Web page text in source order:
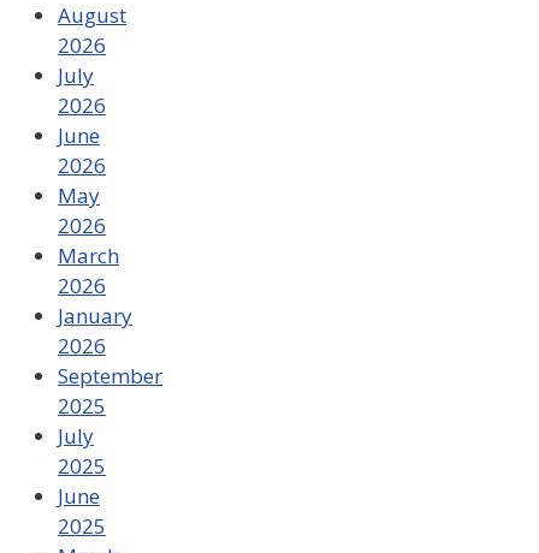
August
2026
July
2026
June
2026
May
2026
March
2026
January
2026
September
2025
July
2025
June
2025